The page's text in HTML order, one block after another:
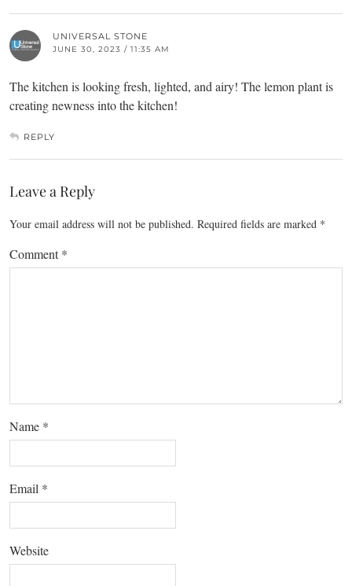
UNIVERSAL STONE
JUNE 30, 2023 / 11:35 AM
The kitchen is looking fresh, lighted, and airy! The lemon plant is
creating newness into the kitchen!
REPLY
Leave a Reply
Your email address will not be published. Required fields are marked *
Comment*
Name *
Email *
Website